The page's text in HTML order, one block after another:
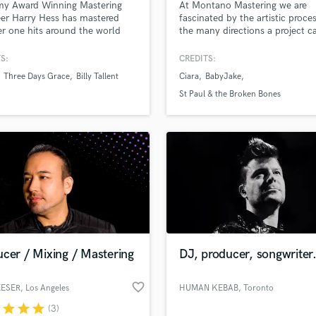
H
Harmonica
K
Live Drum Tracks
Live Sound
M
Mandolin
Mastering Engineers
Mixing Engineers
O
Oboe
Pedal Steel
Award Winning Mastering
Harry Hess has mastered
one hits around the world
Three Days Grace Billy Tallent
At Montano Mastering we are
fascinated by the artistic
the many directions a project
creative technique, we will get
JUNO Award Winning, Billboard
Chart Topping. Cutting Edge
MORE THAN SOUND •λ
CREDITS:
Ciara
BabyJake
St Paul & the Broken Bones
/ Mixing / Mastering
, Los Angeles favorite_border
starstarstar (3)
DJ, producer, songwriter.
HUMAN KEBAB, Toronto
we help you with?
more about your project:
Music production glossary.
music and production
fingertips